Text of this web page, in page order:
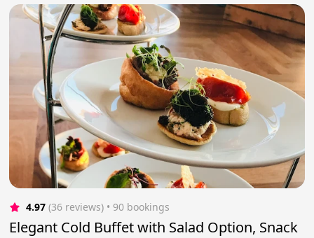
4.97 (36 reviews) • 90 bookings
Elegant Cold Buffet with Salad Option, Snack